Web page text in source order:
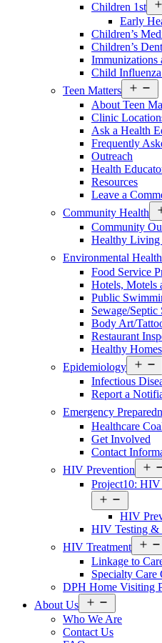
Children 1st
Early
Children’s
Children’s
Immunizations
Child
Teen Matters
About Teen
Clinic
Ask a Health
Frequently
Outreach
Health
Resources
Leave a
Community Health
Community
Healthy Living
Environmental Health
Food Service
Hotels, Motels
Public
Sewage/Septic
Body Art/
Restaurant
Healthy
Epidemiology
Infectious
Report a
Emergency
Healthcare
Get Involved
Contact
HIV Prevention
Project10: HIV
menu
HIV
HIV Testing &
HIV Treatment
Linkage to
Specialty Care
DPH Home Visiting
About Us
menu
Who We Are
Contact Us